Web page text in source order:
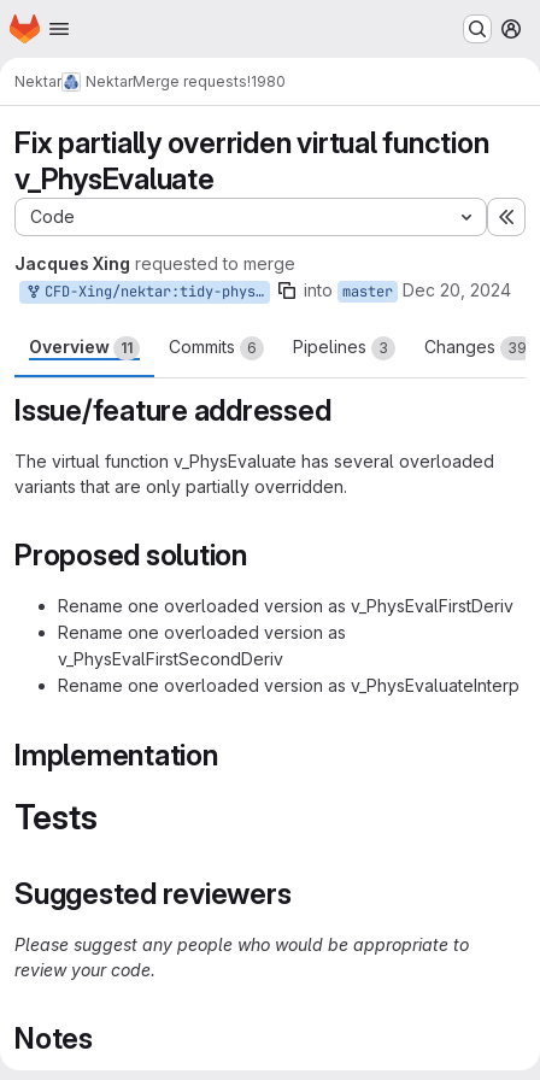
Skip to main content
Homepage
Nektar NektarMerge requests!1980
Fix partially overriden virtual function
v_PhysEvaluate
Code
Jacques Xing requested to merge
CFD-Xing/nektar:tidy-physevaluate-partial-override into master Dec 20, 2024
Overview 11 Commits 6 Pipelines 3 Changes 39
Issue/feature addressed
The virtual function v_PhysEvaluate has several overloaded
variants that are only partially overridden.
Proposed solution
Rename one overloaded version as v_PhysEvalFirstDeriv
Rename one overloaded version as
v_PhysEvalFirstSecondDeriv
Rename one overloaded version as v_PhysEvaluateInterp
Implementation
Tests
Suggested reviewers
Please suggest any people who would be appropriate to
review your code.
Notes